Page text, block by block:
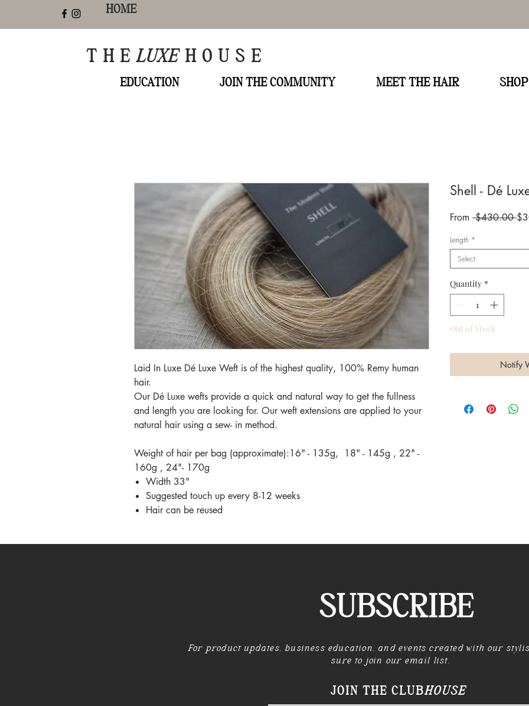
HOME
THE LUXE HOUSE
EDUCATION JOIN THE COMMUNITY MEET THE HAIR SHOP
Laid In Luxe Dé Luxe Weft is of the highest quality, 100% Remy human
hair.
Our Dé Luxe wefts provide a quick and natural way to get the fullness
and length you are looking for. Our weft extensions are applied to your
natural hair using a sew- in method.
Weight of hair per bag (approximate):16" - 135g, 18" - 145g , 22" -
160g , 24"- 170g
Width 33"
Suggested touch up every 8-12 weeks
Hair can be reused
Shell - Dé
From $430.00
Length *
Select
Quantity *
Out of Stock
Notify
SUBSCRIBE
For product updates, business education, and events created with our
sure to join our email list.
JOIN THE CLUBHOUSE